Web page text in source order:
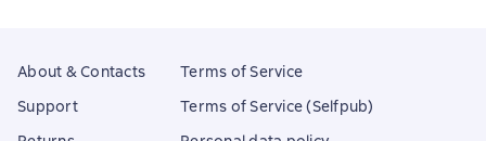
About & Contacts
Support
Terms of Service
Terms of Service (Selfpub)